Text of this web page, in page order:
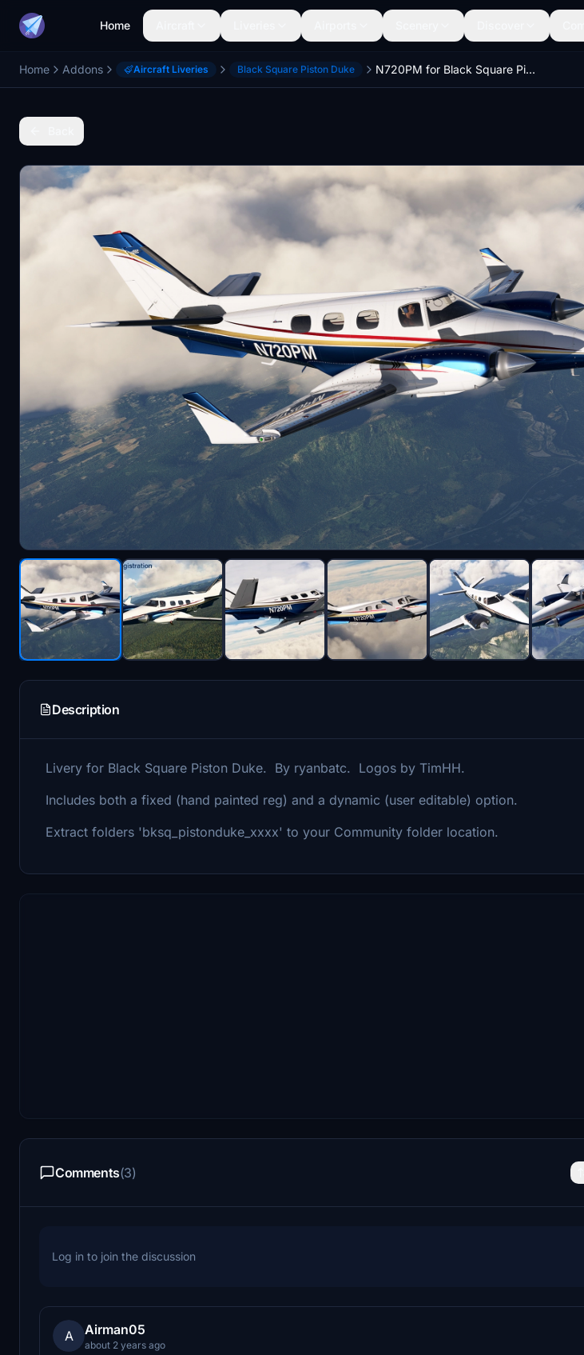
Home
Home Addons Aircraft Liveries Black Square Piston Duke N720PM for Black Square Piston Duke
Description
Livery for Black Square Piston Duke. By ryanbatc. Logos by TimHH.
Includes both a fixed (hand painted reg) and a dynamic (user editable) option.
Extract folders 'bksq_pistonduke_xxxx' to your Community folder location.
Comments(3)
Log in to join the discussion
A Airman05
about 2 years ago